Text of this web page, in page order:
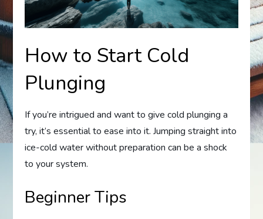
How to Start Cold
Plunging
If you’re intrigued and want to give cold plunging a
try, it’s essential to ease into it. Jumping straight into
ice-cold water without preparation can be a shock
to your system.
Beginner Tips